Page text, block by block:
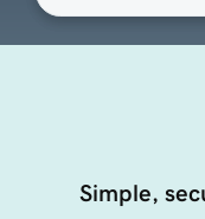
Simple,